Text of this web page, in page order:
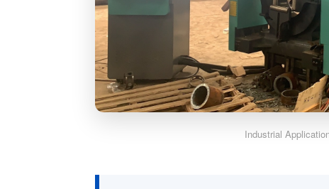
Industrial